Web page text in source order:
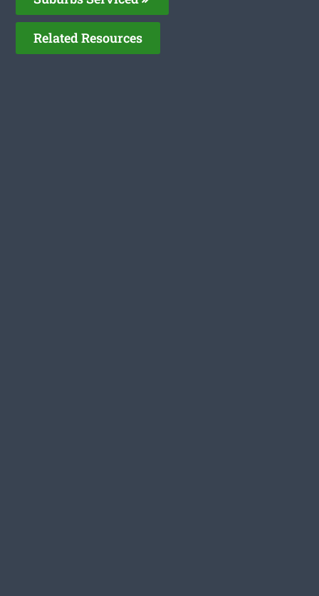
Related Resources